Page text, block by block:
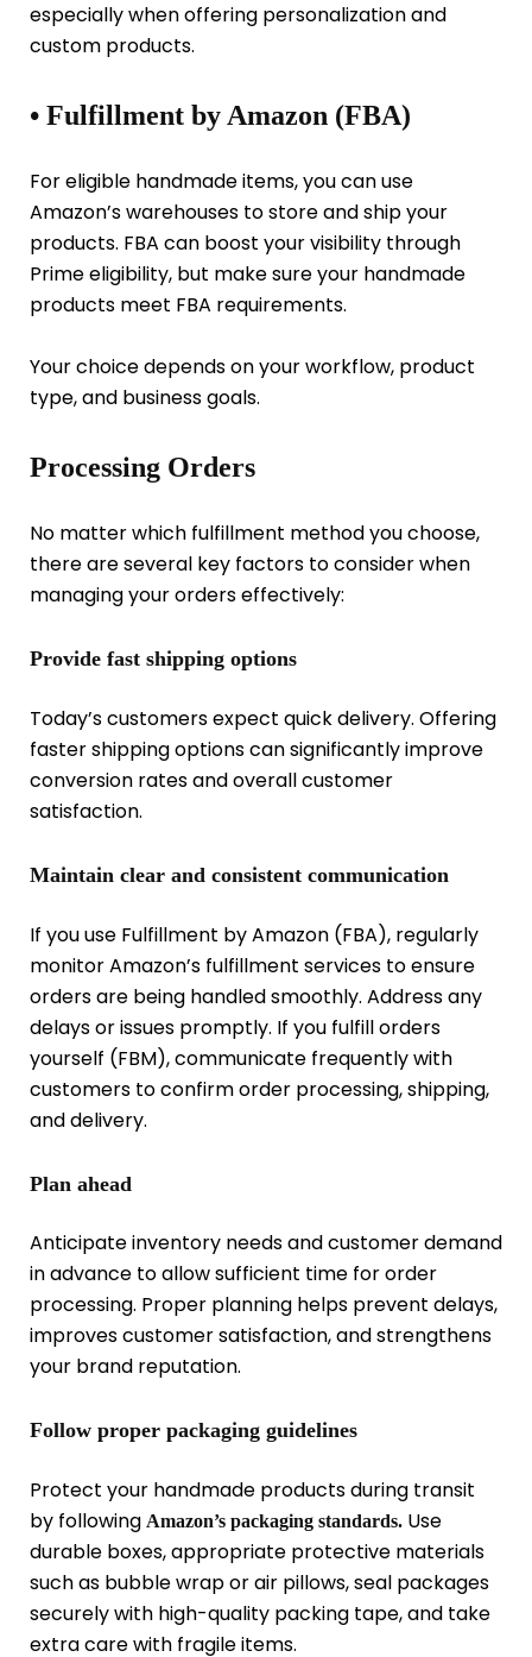
especially when offering personalization and
custom products.
• Fulfillment by Amazon (FBA)
For eligible handmade items, you can use
Amazon’s warehouses to store and ship your
products. FBA can boost your visibility through
Prime eligibility, but make sure your handmade
products meet FBA requirements.
Your choice depends on your workflow, product
type, and business goals.
Processing Orders
No matter which fulfillment method you choose,
there are several key factors to consider when
managing your orders effectively:
Provide fast shipping options
Today’s customers expect quick delivery. Offering
faster shipping options can significantly improve
conversion rates and overall customer
satisfaction.
Maintain clear and consistent communication
If you use Fulfillment by Amazon (FBA), regularly
monitor Amazon’s fulfillment services to ensure
orders are being handled smoothly. Address any
delays or issues promptly. If you fulfill orders
yourself (FBM), communicate frequently with
customers to confirm order processing, shipping,
and delivery.
Plan ahead
Anticipate inventory needs and customer demand
in advance to allow sufficient time for order
processing. Proper planning helps prevent delays,
improves customer satisfaction, and strengthens
your brand reputation.
Follow proper packaging guidelines
Protect your handmade products during transit
by following Amazon’s packaging standards. Use
durable boxes, appropriate protective materials
such as bubble wrap or air pillows, seal packages
securely with high-quality packing tape, and take
extra care with fragile items.